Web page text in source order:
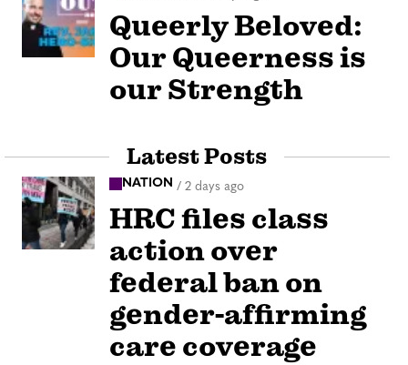
Queerly Beloved:
Our Queerness is
our Strength
Latest Posts
NATION / 2 days ago
HRC files class
action over
federal ban on
gender-affirming
care coverage